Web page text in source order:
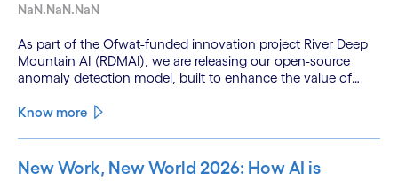
NaN.NaN.NaN
As part of the Ofwat-funded innovation project River Deep
Mountain AI (RDMAI), we are releasing our open-source
anomaly detection model, built to enhance the value of
Know more
New Work, New World 2026: How AI is